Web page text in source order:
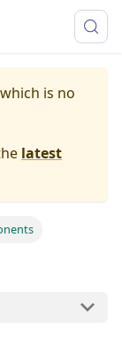
is no
latest